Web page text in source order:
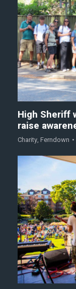
High Sheriff
raise
Charity, Ferndown